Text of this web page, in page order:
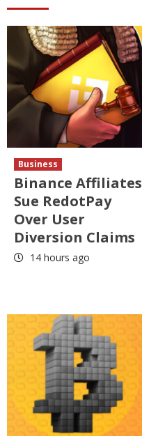
Business
Binance Affiliates
Sue RedotPay
Over User
Diversion Claims
14 hours ago